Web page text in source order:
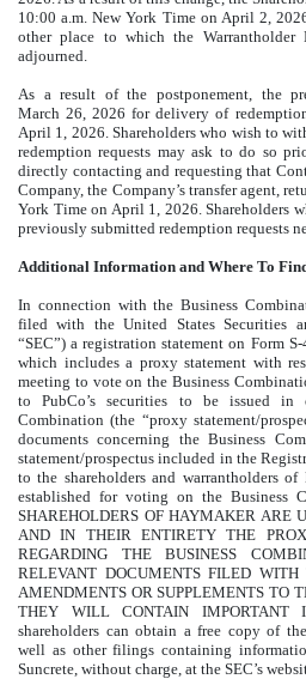
10:00 a.m. New York Time on April 2,
other place to which the Warrantholder
adjourned.
As a result of the postponement, the
March 26, 2026 for delivery of
April 1, 2026. Shareholders who wish to
redemption requests may ask to do so
directly contacting and requesting that
Company, the Company’s transfer agent,
York Time on April 1, 2026. Shareholders
previously submitted redemption requests
Additional Information and Where To
In connection with the Business
filed with the United States Securities
“SEC”) a registration statement on Form
which includes a proxy statement with
meeting to vote on the Business
to PubCo’s securities to be issued in
Combination (the “proxy statement/
documents concerning the Business
statement/prospectus included in the
to the shareholders and warrantholders
established for voting on the Business
SHAREHOLDERS OF HAYMAKER ARE
AND IN THEIR ENTIRETY THE
REGARDING THE BUSINESS
RELEVANT DOCUMENTS FILED
AMENDMENTS OR SUPPLEMENTS TO
THEY WILL CONTAIN IMPORTANT
shareholders can obtain a free copy of
well as other filings containing
Suncrete, without charge, at the SEC’s